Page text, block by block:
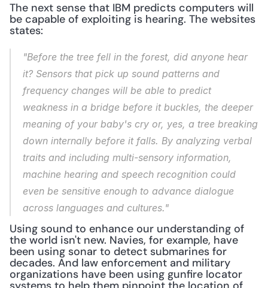
The next sense that IBM predicts computers will
be capable of exploiting is hearing. The websites
states:
"Before the tree fell in the forest, did anyone hear
it? Sensors that pick up sound patterns and
frequency changes will be able to predict
weakness in a bridge before it buckles, the deeper
meaning of your baby's cry or, yes, a tree breaking
down internally before it falls. By analyzing verbal
traits and including multi-sensory information,
machine hearing and speech recognition could
even be sensitive enough to advance dialogue
across languages and cultures."
Using sound to enhance our understanding of
the world isn't new. Navies, for example, have
been using sonar to detect submarines for
decades. And law enforcement and military
organizations have been using gunfire locator